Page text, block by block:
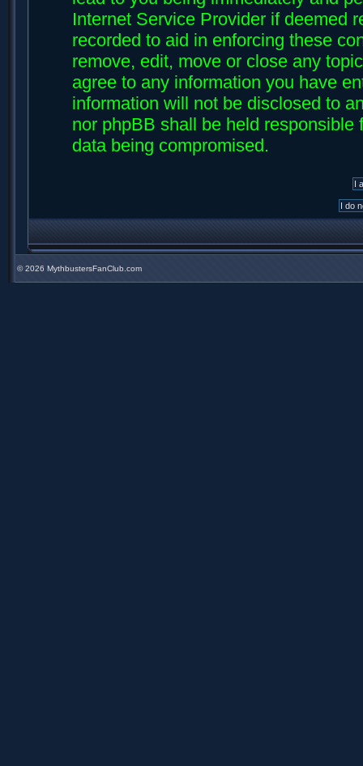
Internet Service Provider if deemed
recorded to aid in enforcing these
remove, edit, move or close any
agree to any information you have
information will not be disclosed to
nor phpBB shall be held
data being compromised.
©2026 MythbustersFanClub.com